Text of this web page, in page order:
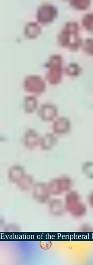
Evaluation of the Peripheral